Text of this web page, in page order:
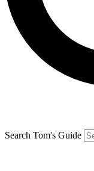
Search Tom's Guide